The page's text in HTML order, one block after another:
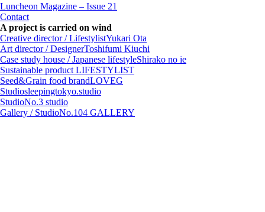
Luncheon Magazine – Issue 21
Contact
A project is carried on wind
Creative director / LifestylistYukari Ota
Art director / DesignerToshifumi Kiuchi
Case study house / Japanese lifestyleShirako no ie
Sustainable product LIFESTYLIST
Seed&Grain food brandLOVEG
Studiosleepingtokyo.studio
StudioNo.3 studio
Gallery / StudioNo.104 GALLERY